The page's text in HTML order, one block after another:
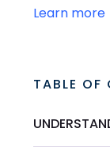
Learn more
TABLE OF